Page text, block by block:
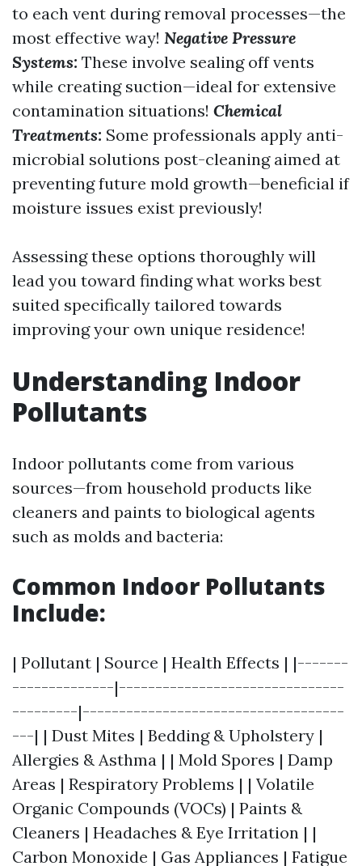
to each vent during removal processes—the
most effective way! Negative Pressure
Systems: These involve sealing off vents
while creating suction—ideal for extensive
contamination situations! Chemical
Treatments: Some professionals apply anti-
microbial solutions post-cleaning aimed at
preventing future mold growth—beneficial if
moisture issues exist previously!
Assessing these options thoroughly will
lead you toward finding what works best
suited specifically tailored towards
improving your own unique residence!
Understanding Indoor
Pollutants
Indoor pollutants come from various
sources—from household products like
cleaners and paints to biological agents
such as molds and bacteria:
Common Indoor Pollutants
Include:
| Pollutant | Source | Health Effects | |-------
--------------|-------------------------------
---------|------------------------------------
---| | Dust Mites | Bedding & Upholstery |
Allergies & Asthma | | Mold Spores | Damp
Areas | Respiratory Problems | | Volatile
Organic Compounds (VOCs) | Paints &
Cleaners | Headaches & Eye Irritation | |
Carbon Monoxide | Gas Appliances | Fatigue